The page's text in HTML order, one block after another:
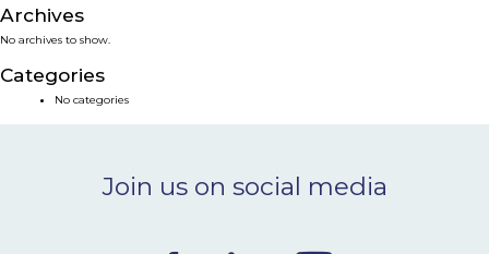
SMART SOLUTIONS
NEWS & EVENTS
CONTACT
Archives
No archives to show.
Categories
No categories
Join us on social media